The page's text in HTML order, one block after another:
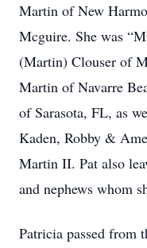
Martin of New
Mcguire. She was
(Martin) Clouser of
Martin of Navarre
of Sarasota, FL, as
Kaden, Robby &
Martin II. Pat also
and nephews whom
Patricia passed from